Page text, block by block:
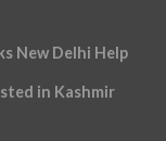
New Delhi Help
in Kashmir